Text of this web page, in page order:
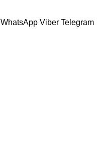
WhatsApp Viber Telegram